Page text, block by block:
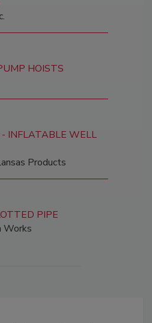
HOISTS
INFLATABLE WELL
Products
PIPE
Works